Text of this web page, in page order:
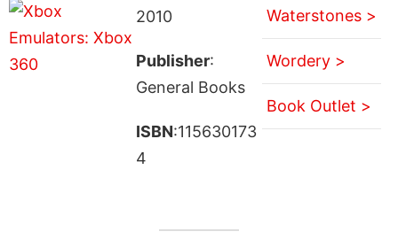
2010
Publisher:
General Books
ISBN:115630173
4
Waterstones >
Wordery >
Book Outlet >